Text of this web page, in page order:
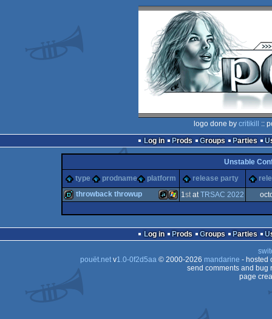
logo done by critikill
::
Log in
Prods Groups Parties
Unstable
type
prodname platform release party
throwback throwup 1statTRSAC 2022
Log in Prods Groups Parties
pouët.netv1.0-0f2d5aa© 2000-2026 mandarine - hosted
send comments and bug
page